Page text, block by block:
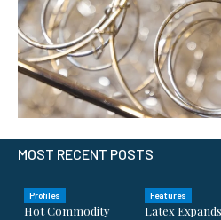
MOST RECENT POSTS
Profiles
Hot Commodity
Features
Latex